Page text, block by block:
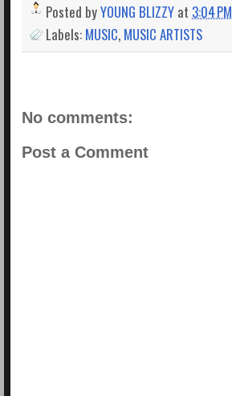
Posted byYOUNG BLIZZY at 3:04 PM
Labels: MUSIC, MUSIC ARTISTS
No comments:
Post a Comment